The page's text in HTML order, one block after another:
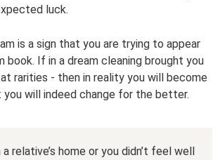
luck.
is a sign that you are trying to appear
If in a dream cleaning brought you
rarities - then in reality you will become
will indeed change for the better.
relative’s home or you didn’t feel well